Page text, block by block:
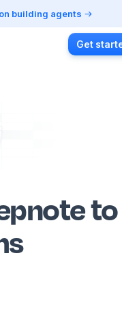
building agents
Get
to